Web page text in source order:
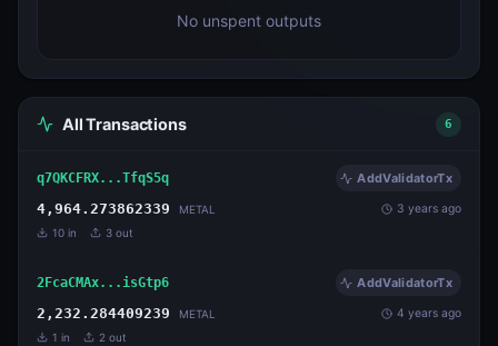
No unspent outputs
All Transactions 6
q7QKCFRX...TfqS5q AddValidatorTx
4,964.273862339 METAL 3 years ago
10 in 3 out
2FcaCMAx...isGtp6 AddValidatorTx
2,232.284409239 METAL 4 years ago
1 in 2 out